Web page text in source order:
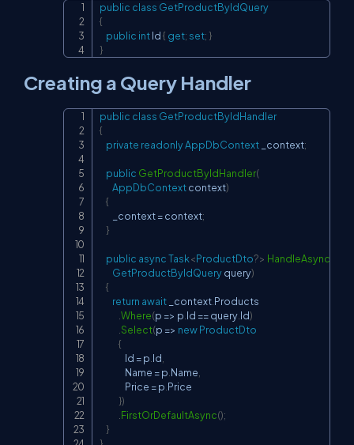
public class GetProductByIdQuery
{
public int Id { get; set; }
}
Creating a Query Handler
public class GetProductByIdHandler
{
private readonlyAppDbContext _context;
public GetProductByIdHandler(
AppDbContext context)
{
        _context
= context;
}
public asyncTask<ProductDto?> HandleAsync
GetProductByIdQuery query)
{
return await _context Products
Where(p => p Id == query Id)
Select(p => newProductDto
{
                Id
= p Id
                Name
= p Name
                Price
= p Price
})
FirstOrDefaultAsync();
}